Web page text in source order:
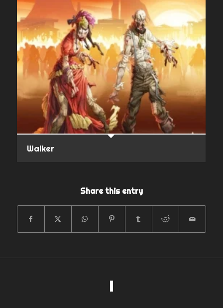
Walker
Share this entry